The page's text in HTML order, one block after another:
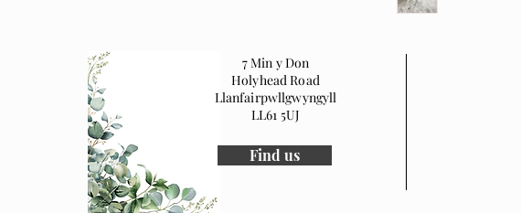
7 Min y Don
Holyhead Road
Llanfairpwllgwyngyll
LL61 5UJ
Find us